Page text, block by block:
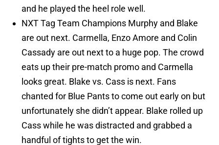
and he played the heel role well.
NXT Tag Team Champions Murphy and Blake
are out next. Carmella, Enzo Amore and Colin
Cassady are out next to a huge pop. The crowd
eats up their pre-match promo and Carmella
looks great. Blake vs. Cass is next. Fans
chanted for Blue Pants to come out early on but
unfortunately she didn’t appear. Blake rolled up
Cass while he was distracted and grabbed a
handful of tights to get the win.